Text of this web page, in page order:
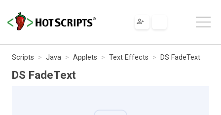
Scripts Java Applets Text Effects DS FadeText
DS FadeText